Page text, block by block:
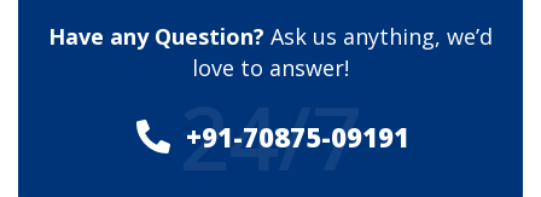
Have any Question? Ask us anything, we’d
love to answer!
+91-70875-09191
24/7